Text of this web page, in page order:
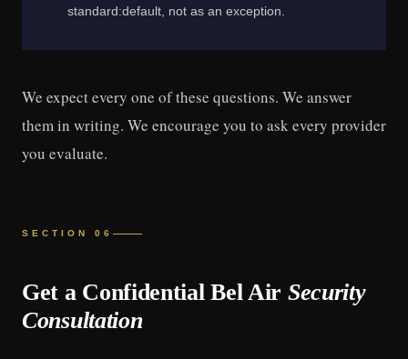
standard:default, not as an exception.
We expect every one of these questions. We answer
them in writing. We encourage you to ask every provider
you evaluate.
SECTION 06
Get a Confidential Bel Air Security
Consultation